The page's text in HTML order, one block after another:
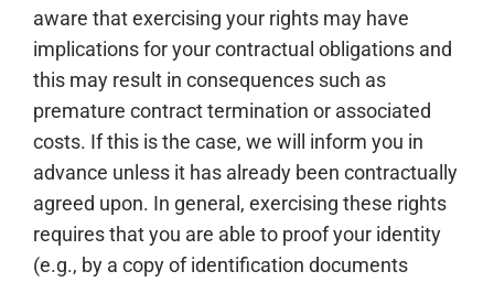
aware that exercising your rights may have
implications for your contractual obligations and
this may result in consequences such as
premature contract termination or associated
costs. If this is the case, we will inform you in
advance unless it has already been contractually
agreed upon. In general, exercising these rights
requires that you are able to proof your identity
(e.g., by a copy of identification documents